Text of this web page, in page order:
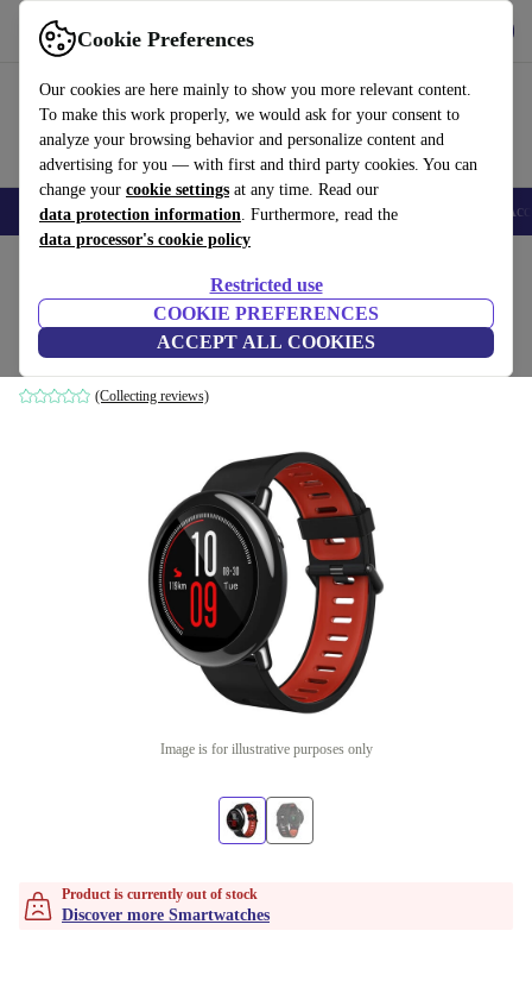
Cookie Preferences
Our cookies are here mainly to show you more relevant content.
To make this work properly, we would ask for your consent to
analyze your browsing behavior and personalize content and
advertising for you — with first and third party cookies. You can
change your cookie settings at any time. Read our
data protection information. Furthermore, read the
data processor's cookie policy
Restricted use
COOKIE PREFERENCES
ACCEPT ALL COOKIES
Use refurbed fast and easy
🎒 Back to school Smartphones Laptops Tablets Smartwatches
Huami Amazfit Pace (2016)
black
(Collecting reviews)
Image is for illustrative purposes only
Product is currently out of stock
Discover more Smartwatches